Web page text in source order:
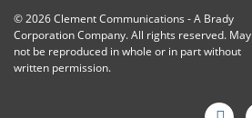
© 2026 Clement Communications - A Brady
Corporation Company. All rights reserved. May
not be reproduced in whole or in part without
written permission.